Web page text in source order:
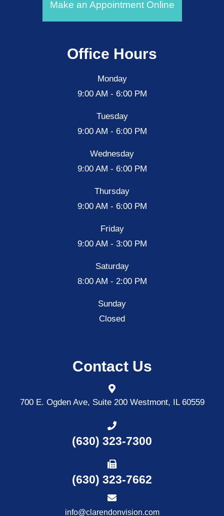
Make an Appointment Online
Office Hours
Monday
9:00 AM - 6:00 PM
Tuesday
9:00 AM - 6:00 PM
Wednesday
9:00 AM - 6:00 PM
Thursday
9:00 AM - 6:00 PM
Friday
9:00 AM - 3:00 PM
Saturday
8:00 AM - 2:00 PM
Sunday
Closed
Contact Us
700 E. Ogden Ave, Suite 200Westmont, IL 60559
(630) 323-7300
(630) 323-7662
info@clarendonvision.com